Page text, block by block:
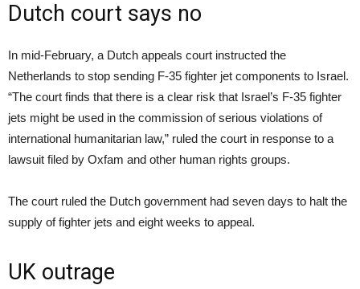
Dutch court says no
In mid-February, a Dutch appeals court instructed the
Netherlands to stop sending F-35 fighter jet components to Israel.
“The court finds that there is a clear risk that Israel’s F-35 fighter
jets might be used in the commission of serious violations of
international humanitarian law,” ruled the court in response to a
lawsuit filed by Oxfam and other human rights groups.
The court ruled the Dutch government had seven days to halt the
supply of fighter jets and eight weeks to appeal.
UK outrage